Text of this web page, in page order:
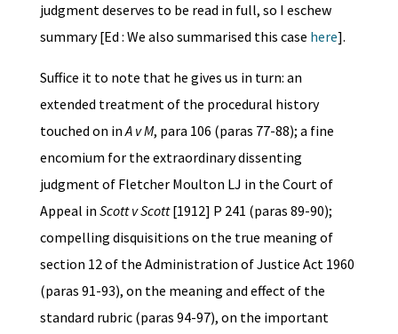
judgment deserves to be read in full, so I eschew
summary [Ed : We also summarised this case here].
Suffice it to note that he gives us in turn: an
extended treatment of the procedural history
touched on inA v M, para 106 (paras 77-88); a fine
encomium for the extraordinary dissenting
judgment of Fletcher Moulton LJ in the Court of
Appeal in Scott v Scott[1912] P 241 (paras 89-90);
compelling disquisitions on the true meaning of
section 12 of the Administration of Justice Act 1960
(paras 91-93), on the meaning and effect of the
standard rubric (paras 94-97), on the important